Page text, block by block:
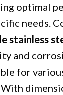
optimal
needs.
stainless
and
for